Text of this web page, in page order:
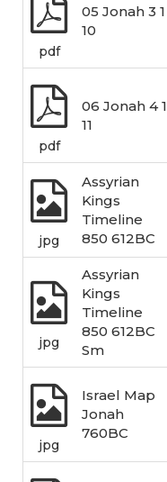
pdf
05 Jonah 3 1
10
pdf
06 Jonah 4 1
11
jpg
Assyrian
Kings
Timeline
850 612BC
jpg
Assyrian
Kings
Timeline
850 612BC
Sm
jpg
Israel Map
Jonah
760BC